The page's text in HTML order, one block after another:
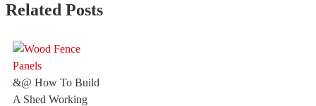
Related Posts
&@ How To Build
A Shed Working